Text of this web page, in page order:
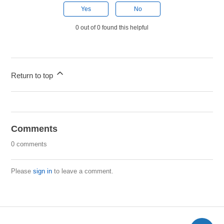
Yes No
0 out of 0 found this helpful
Return to top
Comments
0 comments
Pleasesign in to leave a comment.